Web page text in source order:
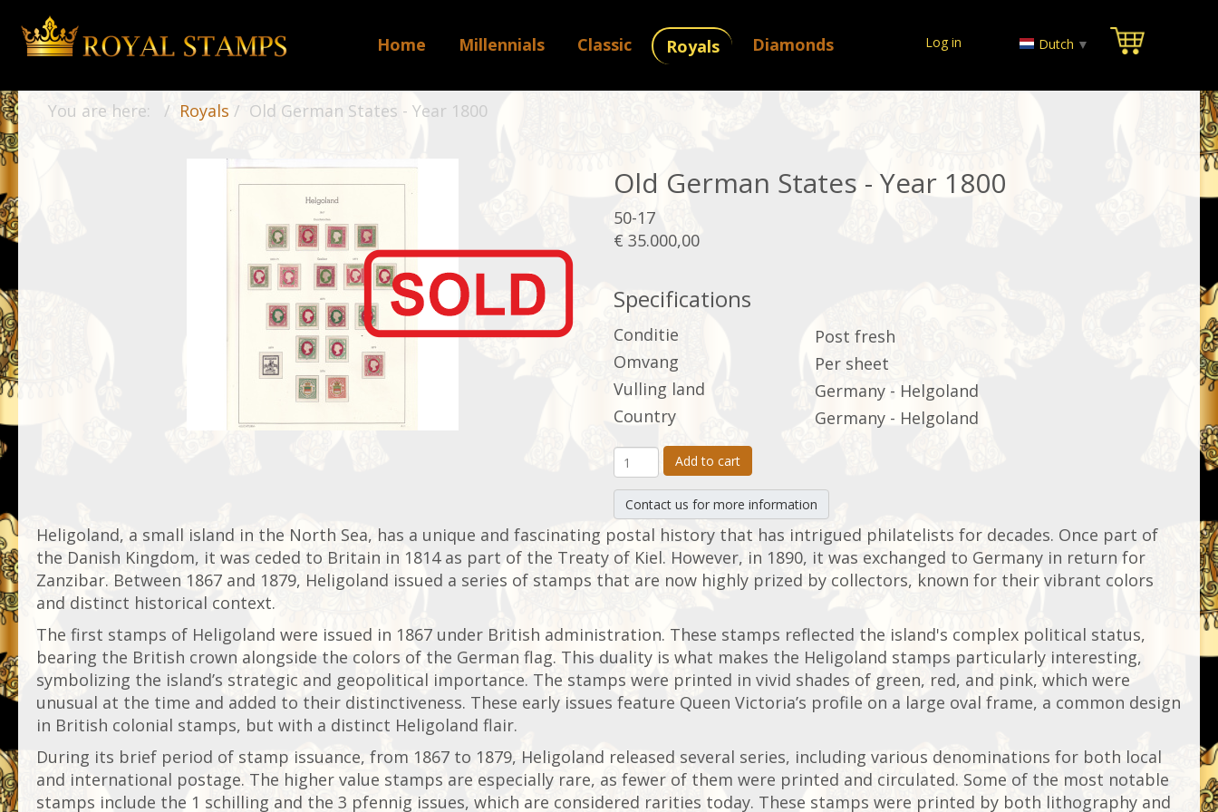
Home Millennials Classic Royals Diamonds Log in Dutch ▼
You are here: Royals Old German States - Year 1800
Old German States - Year 1800
50-17
€ 35.000,00
Specifications
Conditie
Post fresh
Omvang
Per sheet
Vulling land
Germany - Helgoland
Country
Germany - Helgoland
Add to cart
Contact us for more information
Heligoland, a small island in the North Sea, has a unique and fascinating postal history that has intrigued philatelists for decades. Once part of
the Danish Kingdom, it was ceded to Britain in 1814 as part of the Treaty of Kiel. However, in 1890, it was exchanged to Germany in return for
Zanzibar. Between 1867 and 1879, Heligoland issued a series of stamps that are now highly prized by collectors, known for their vibrant colors
and distinct historical context.
The first stamps of Heligoland were issued in 1867 under British administration. These stamps reflected the island's complex political status,
bearing the British crown alongside the colors of the German flag. This duality is what makes the Heligoland stamps particularly interesting,
symbolizing the island’s strategic and geopolitical importance. The stamps were printed in vivid shades of green, red, and pink, which were
unusual at the time and added to their distinctiveness. These early issues feature Queen Victoria’s profile on a large oval frame, a common design
in British colonial stamps, but with a distinct Heligoland flair.
During its brief period of stamp issuance, from 1867 to 1879, Heligoland released several series, including various denominations for both local
and international postage. The higher value stamps are especially rare, as fewer of them were printed and circulated. Some of the most notable
stamps include the 1 schilling and the 3 pfennig issues, which are considered rarities today. These stamps were printed by both lithography and